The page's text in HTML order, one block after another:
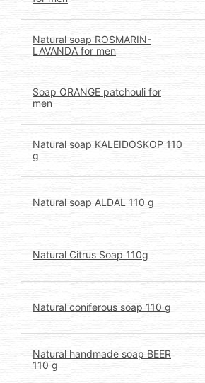
Natural soap ROSMARIN-
LAVANDA for men
Soap ORANGE patchouli for
men
Natural soap KALEIDOSKOP 110
g
Natural soap ALDAL 110 g
Natural Citrus Soap 110g
Natural coniferous soap 110 g
Natural handmade soap BEER
110 g